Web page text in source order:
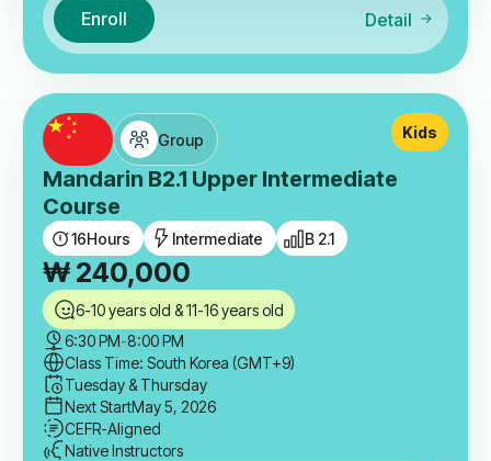
Enroll Detail
Group
Mandarin B2.1 Upper Intermediate
Course
16Hours Intermediate B 2.1
Kids
₩ 240,000
6-10 years old & 11-16 years old
6:30 PM-8:00 PM
Class Time: South Korea (GMT+9)
Tuesday & Thursday
Next StartMay 5, 2026
CEFR-Aligned
Native Instructors